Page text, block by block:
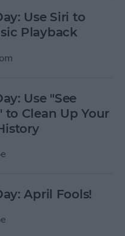
Use Siri to
Playback
Use "See
to Clean Up Your
April Fools!